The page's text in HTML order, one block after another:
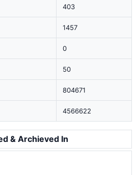
403
1457
0
50
804671
4566622
& Archieved In